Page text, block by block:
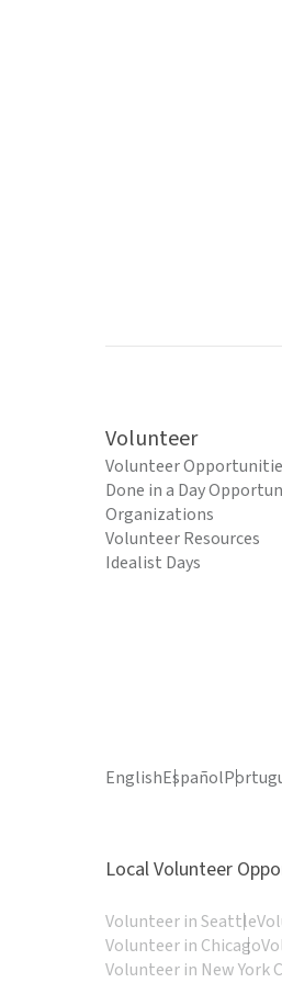
Volunteer
Volunteer
Done in a Day
Organizations
Volunteer Resources
Idealist Days
EnglishEspañol
Local Volunteer
Volunteer in Seattle
Volunteer in Chicago
Volunteer in New York